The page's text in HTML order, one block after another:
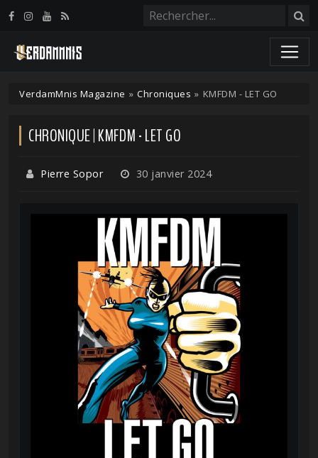
VerdamMnis Magazine » Chroniques » KMFDM - LET GO
CHRONIQUE | KMFDM - LET GO
Pierre Sopor 30 janvier 2024
Panneau de gestion des cookies